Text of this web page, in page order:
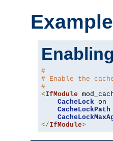
#
# Enable the
#
<IfModule
CacheLock on
CacheLockPath
</IfModule>